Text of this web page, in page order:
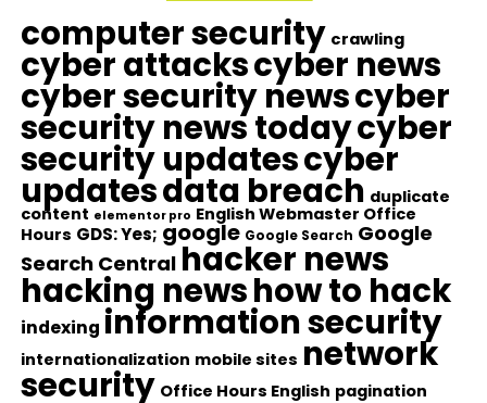
computer security crawling
cyber attackscyber news
cyber security newscyber
security news todaycyber
security updatescyber
updatesdata breach duplicate
content elementor pro English Webmaster Office
Hours GDS: Yes; google Google Search Google
Search Central hacker news
hacking newshow to hack
indexing information security
internationalization mobile sites network
security Office Hours English pagination